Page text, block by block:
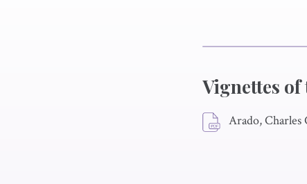
Vignettes
Arado, Charles